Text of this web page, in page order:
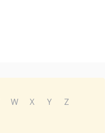
W X Y
Z